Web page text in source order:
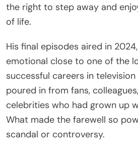
the right to step away and
of life.
His final episodes aired in
emotional close to one of the
successful careers in
poured in from fans,
celebrities who had grown up
What made the farewell so
scandal or controversy.